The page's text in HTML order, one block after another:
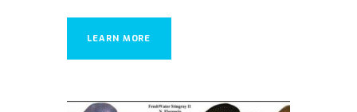
LEARN MORE